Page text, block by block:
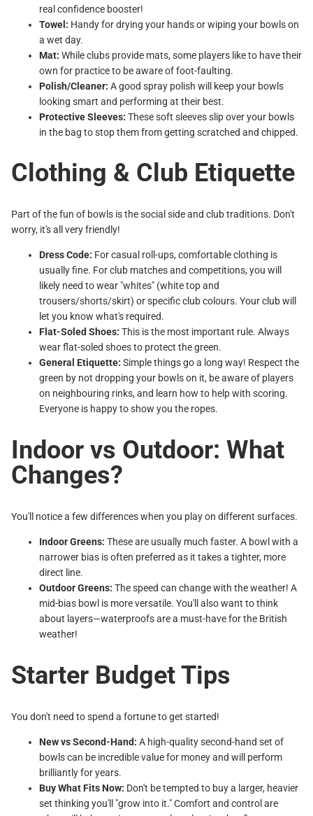
real confidence booster!
Towel: Handy for drying your hands or wiping your bowls on
a wet day.
Mat: While clubs provide mats, some players like to have their
own for practice to be aware of foot-faulting.
Polish/Cleaner: A good spray polish will keep your bowls
looking smart and performing at their best.
Protective Sleeves: These soft sleeves slip over your bowls
in the bag to stop them from getting scratched and chipped.
Clothing & Club Etiquette
Part of the fun of bowls is the social side and club traditions. Don't
worry, it's all very friendly!
Dress Code: For casual roll-ups, comfortable clothing is
usually fine. For club matches and competitions, you will
likely need to wear "whites" (white top and
trousers/shorts/skirt) or specific club colours. Your club will
let you know what's required.
Flat-Soled Shoes: This is the most important rule. Always
wear flat-soled shoes to protect the green.
General Etiquette: Simple things go a long way! Respect the
green by not dropping your bowls on it, be aware of players
on neighbouring rinks, and learn how to help with scoring.
Everyone is happy to show you the ropes.
Indoor vs Outdoor: What
Changes?
You'll notice a few differences when you play on different surfaces.
Indoor Greens: These are usually much faster. A bowl with a
narrower bias is often preferred as it takes a tighter, more
direct line.
Outdoor Greens: The speed can change with the weather! A
mid-bias bowl is more versatile. You'll also want to think
about layers—waterproofs are a must-have for the British
weather!
Starter Budget Tips
You don't need to spend a fortune to get started!
New vs Second-Hand: A high-quality second-hand set of
bowls can be incredible value for money and will perform
brilliantly for years.
Buy What Fits Now: Don't be tempted to buy a larger, heavier
set thinking you'll "grow into it." Comfort and control are